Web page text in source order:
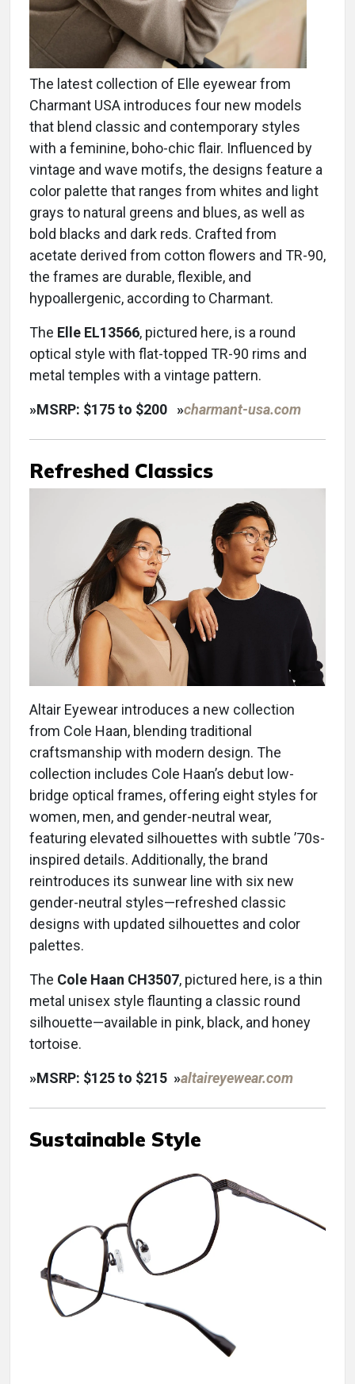
The latest collection of Elle eyewear from
Charmant USA introduces four new models
that blend classic and contemporary styles
with a feminine, boho-chic flair. Influenced by
vintage and wave motifs, the designs feature a
color palette that ranges from whites and light
grays to natural greens and blues, as well as
bold blacks and dark reds. Crafted from
acetate derived from cotton flowers and TR-90,
the frames are durable, flexible, and
hypoallergenic, according to Charmant.
The Elle EL13566, pictured here, is a round
optical style with flat-topped TR-90 rims and
metal temples with a vintage pattern.
»MSRP: $175 to $200 »charmant-usa.com
Refreshed Classics
Altair Eyewear introduces a new collection
from Cole Haan, blending traditional
craftsmanship with modern design. The
collection includes Cole Haan’s debut low-
bridge optical frames, offering eight styles for
women, men, and gender-neutral wear,
featuring elevated silhouettes with subtle ’70s-
inspired details. Additionally, the brand
reintroduces its sunwear line with six new
gender-neutral styles—refreshed classic
designs with updated silhouettes and color
palettes.
The Cole Haan CH3507, pictured here, is a thin
metal unisex style flaunting a classic round
silhouette—available in pink, black, and honey
tortoise.
»MSRP: $125 to $215 »altaireyewear.com
Sustainable Style